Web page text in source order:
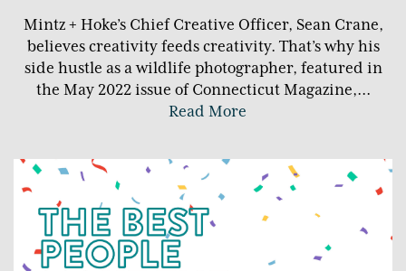
Mintz + Hoke’s Chief Creative Officer, Sean Crane,
believes creativity feeds creativity. That’s why his
side hustle as a wildlife photographer, featured in
the May 2022 issue of Connecticut Magazine,...
Read More